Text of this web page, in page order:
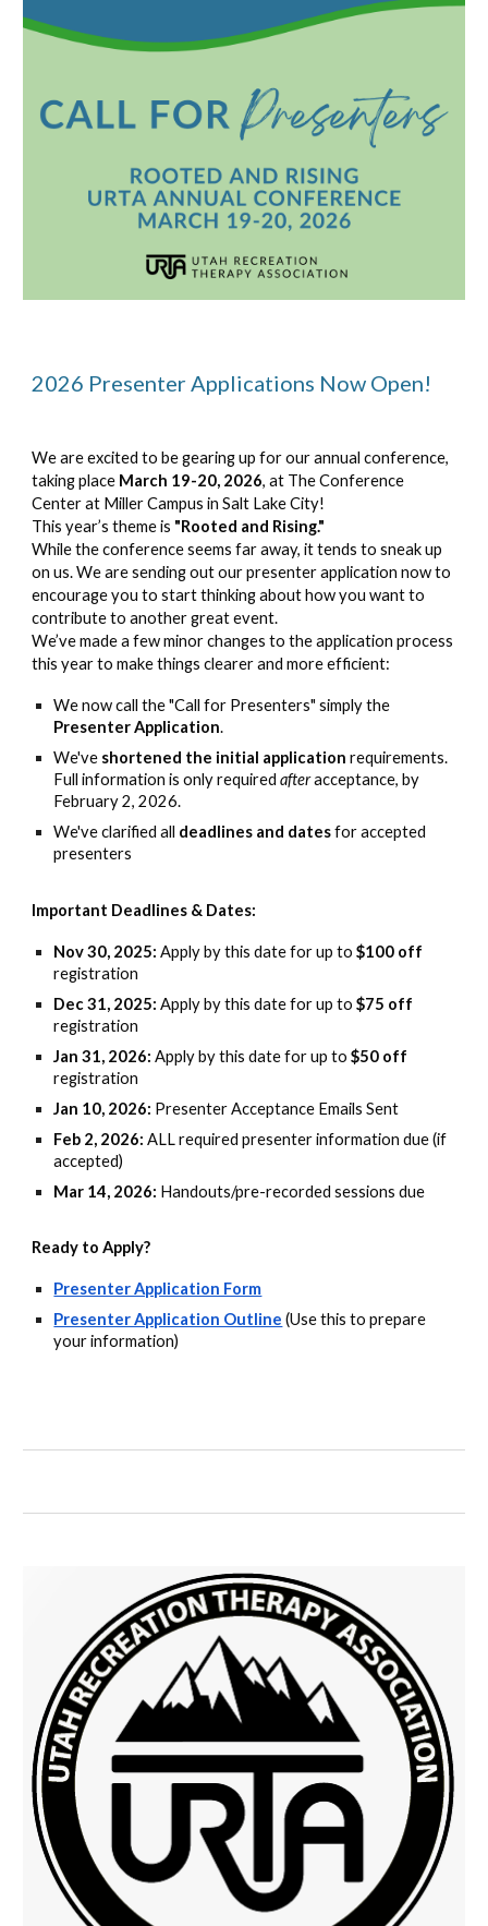
2026 PresenterApplications Now Open!
We are excited to be gearing up for our annual conference,
taking place March 19-20, 2026, at The Conference
Center at Miller Campus in Salt Lake City!
This year’s theme is "Rooted and Rising."
While the conference seems far away, it tends to sneak up
on us. We are sending out our presenter application now to
encourage you to start thinking about how you want to
contribute to another great event.
We’ve made a few minor changes to the application process
this year to make things clearer and more efficient:
We now call the "Call for Presenters" simply the
Presenter Application.
We've shortened the initial application requirements.
Full information is only requiredafteracceptance, by
February 2, 2026.
We've clarified all deadlines and datesfor accepted
presenters
Important Deadlines & Dates:
Nov 30, 2025: Apply by this date for up to$100 off
registration
Dec 31, 2025: Apply by this date for up to$75 off
registration
Jan 31, 2026: Apply by this date for up to$50 off
registration
Jan 10, 2026: Presenter Acceptance Emails Sent
Feb 2, 2026: ALL required presenter information due (if
accepted)
Mar 14, 2026: Handouts/pre-recorded sessions due
Ready to Apply?
Presenter Application Form
Presenter Application Outline (Use this to prepare
your information)